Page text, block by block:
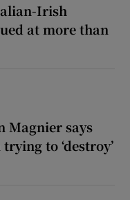
Irish
at more than
Magnier says
to ‘destroy’